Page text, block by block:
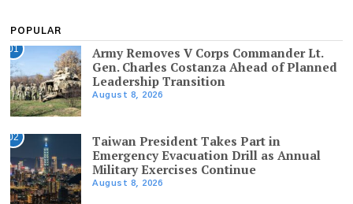
POPULAR
01
Army Removes V Corps Commander Lt.
Gen. Charles Costanza Ahead of Planned
Leadership Transition
August 8, 2026
02
Taiwan President Takes Part in
Emergency Evacuation Drill as Annual
Military Exercises Continue
August 8, 2026